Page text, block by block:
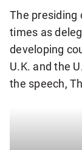
The presiding
times as
developing
U.K. and the
the speech,